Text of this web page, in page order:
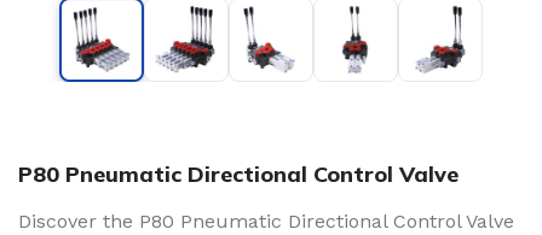
P80 Pneumatic Directional Control Valve
Discover the P80 Pneumatic Directional Control Valve